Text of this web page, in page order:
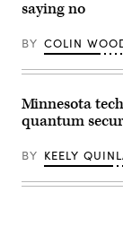
saying no
BY COLIN
Minnesota
quantum
BY KEELY